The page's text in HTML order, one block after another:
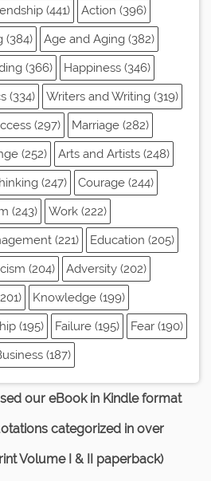
(441)
Action (396)
(384)
Age and Aging (382)
(366)
Happiness (346)
(334)
Writers and Writing (319)
(297)
Marriage (282)
(252)
Arts and Artists (248)
(247)
Courage (244)
(243)
Work (222)
(221)
Education (205)
(204)
Adversity (202)
Knowledge (199)
(195)
Failure (195)
Fear (190)
(187)
our eBook in Kindle format
categorized in over
Volume I & II paperback)